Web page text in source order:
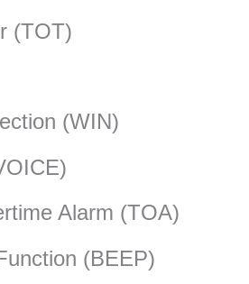
(TOT)
(WIN)
Alarm (TOA)
(BEEP)